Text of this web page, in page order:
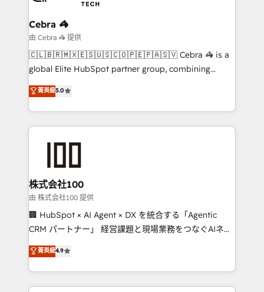
with intelligent automation to drive sustainable
growth. Our multidisciplinary team designs solutions
that simplify complexity, boost performance, and
turn innovation into real impact. 🌍 Highlights •
HubSpot Partner since 2012 • 2022 EMEA Impact
projects • Clients in 30+ industries • Proprietary
technology for integrations • Multilingual team:
Cebra 🦓
由 Cebra 🦓 提供
🇨🇱🇧🇷🇲🇽🇪🇸🇺🇸🇨🇴🇵🇪🇵🇦🇸🇻 Cebra 🦓 is a
global Elite HubSpot partner group, combining
technology, marketing and media expertise across
Latin America and Southern Europe, with teams
across 9 countries. Born in Chile, we combine local
insight with international reach to help businesses
solutions that integrate CRM, AI automation, inbound
and loop marketing, content, and digital creativity.
Our multicultural team works in Spanish, Portuguese,
and English to design scalable strategies that drive
measurable growth. 🌎 Highlights: • 10+ years as a
Migration Excellence. • Top 3 Partner of the Year
LATAM 2022, 2023, 2024, 2025. • Partner of the Year
菁英級5.0
株式会社100
由 株式会社100 提供
🏢 HubSpot × AI Agent × DX を統合する「Agentic
CRM パートナー」 経営課題と現場業務をつなぐAIネイ
ティブ・エージェンシーとして、HubSpot Eliteの実装
力で顧客フロント業務を再設計します。 💡 100inc は何
をする会社か？ HubSpotを共通基盤に、AIエージェン
トを組み込んだ顧客フロント業務（マーケティング・営
菁英級4.9